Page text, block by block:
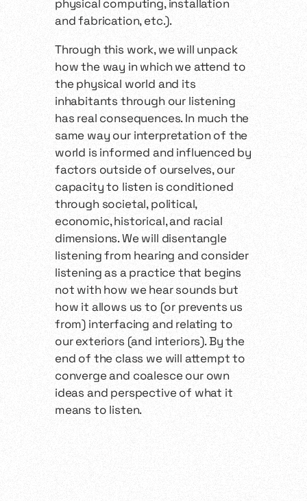
physical computing, installation
and fabrication, etc.).
Through this work, we will unpack
how the way in which we attend to
the physical world and its
inhabitants through our listening
has real consequences. In much the
same way our interpretation of the
world is informed and influenced by
factors outside of ourselves, our
capacity to listen is conditioned
through societal, political,
economic, historical, and racial
dimensions. We will disentangle
listening from hearing and consider
listening as a practice that begins
not with how we hear sounds but
how it allows us to (or prevents us
from) interfacing and relating to
our exteriors (and interiors). By the
end of the class we will attempt to
converge and coalesce our own
ideas and perspective of what it
means to listen.